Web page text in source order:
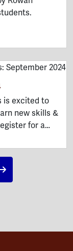
is excited to
new skills &
for a…